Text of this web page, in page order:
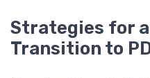
Strategies for
Transition to